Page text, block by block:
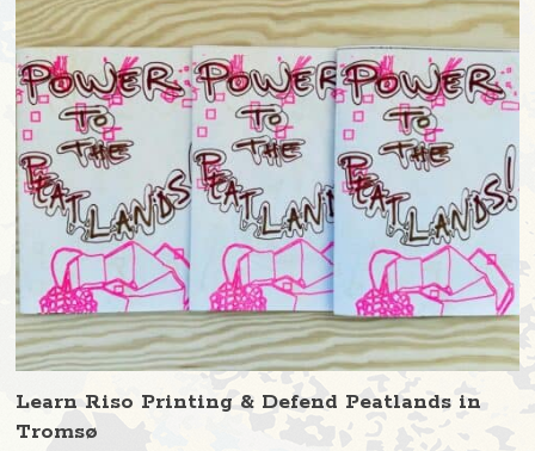
Learn Riso Printing & Defend Peatlands in
Tromsø